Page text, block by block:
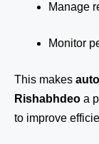
Manage
Monitor
This makes
Rishabhdeo a
to improve